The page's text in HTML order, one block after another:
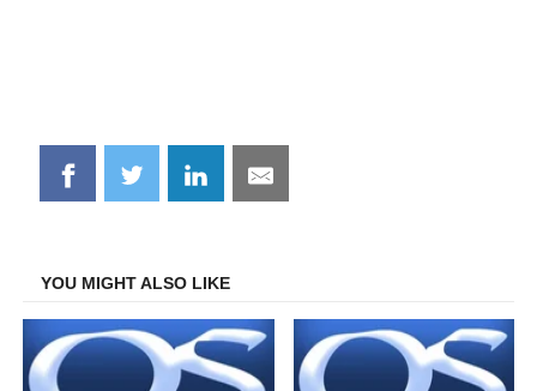
Share
on
Share
on
Share
on
Share
on
YOU MIGHT ALSO LIKE